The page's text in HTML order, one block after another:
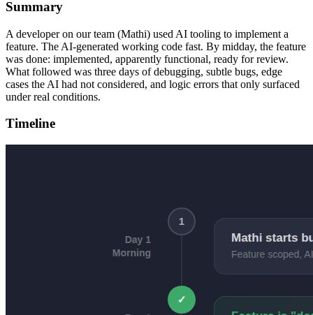
Summary
A developer on our team (Mathi) used AI tooling to implement a
feature. The AI-generated working code fast. By midday, the feature
was done: implemented, apparently functional, ready for review.
What followed was three days of debugging, subtle bugs, edge
cases the AI had not considered, and logic errors that only surfaced
under real conditions.
Timeline